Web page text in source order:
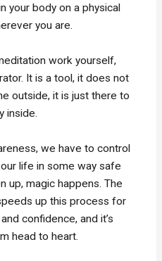
your body on a physical
you are.
work yourself,
It is a tool, it does not
outside, it is just there to
inside.
we have to control
life in some way safe
up, magic happens. The
up this process for
confidence, and it’s
head to heart.